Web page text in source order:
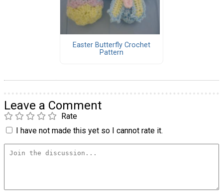
Easter Butterfly Crochet
Pattern
Leave a Comment
Rate
I have not made this yet so I cannot rate it.